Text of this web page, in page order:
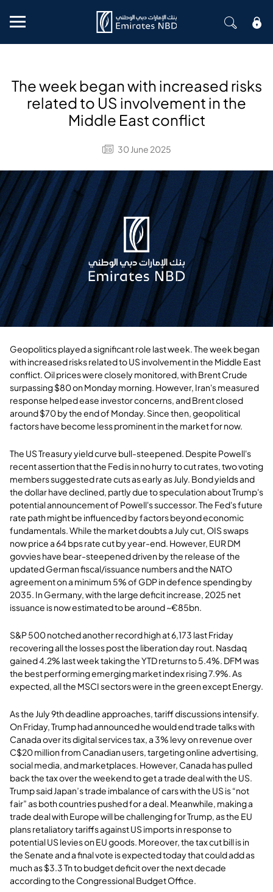
Mobile menu
The week began with increased risks
related to US involvement in the
Middle East conflict
30 June 2025
Geopolitics played a significant role last week. The week began
with increased risks related to US involvement in the Middle East
conflict. Oil prices were closely monitored, with Brent Crude
surpassing $80 on Monday morning. However, Iran's measured
response helped ease investor concerns, and Brent closed
around $70 by the end of Monday. Since then, geopolitical
factors have become less prominent in the market for now.
The US Treasury yield curve bull-steepened. Despite Powell's
recent assertion that the Fed is in no hurry to cut rates, two voting
members suggested rate cuts as early as July. Bond yields and
the dollar have declined, partly due to speculation about Trump's
potential announcement of Powell's successor. The Fed's future
rate path might be influenced by factors beyond economic
fundamentals. While the market doubts a July cut, OIS swaps
now price a 64 bps rate cut by year-end. However, EUR DM
govvies have bear-steepened driven by the release of the
updated German fiscal/issuance numbers and the NATO
agreement on a minimum 5% of GDP in defence spending by
2035. In Germany, with the large deficit increase, 2025 net
issuance is now estimated to be around ~€85bn.
S&P 500 notched another record high at 6,173 last Friday
recovering all the losses post the liberation day rout. Nasdaq
gained 4.2% last week taking the YTD returns to 5.4%. DFM was
the best performing emerging market index rising 7.9%. As
expected, all the MSCI sectors were in the green except Energy.
As the July 9th deadline approaches, tariff discussions intensify.
On Friday, Trump had announced he would end trade talks with
Canada over its digital services tax, a 3% levy on revenue over
C$20 million from Canadian users, targeting online advertising,
social media, and marketplaces. However, Canada has pulled
back the tax over the weekend to get a trade deal with the US.
Trump said Japan’s trade imbalance of cars with the US is “not
fair” as both countries pushed for a deal. Meanwhile, making a
trade deal with Europe will be challenging for Trump, as the EU
plans retaliatory tariffs against US imports in response to
potential US levies on EU goods. Moreover, the tax cut bill is in
the Senate and a final vote is expected today that could add as
much as $3.3 Tn to budget deficit over the next decade
according to the Congressional Budget Office.